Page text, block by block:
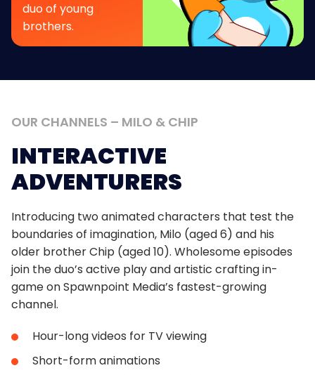
duo of young
brothers.
OUR CHANNELS – MILO & CHIP
INTERACTIVE
ADVENTURERS
Introducing two animated characters that test the
boundaries of imagination, Milo (aged 6) and his
older brother Chip (aged 10). Wholesome episodes
join the duo’s active play and artistic crafting in-
game on Spawnpoint Media’s fastest-growing
channel.
Hour-long videos for TV viewing
Short-form animations